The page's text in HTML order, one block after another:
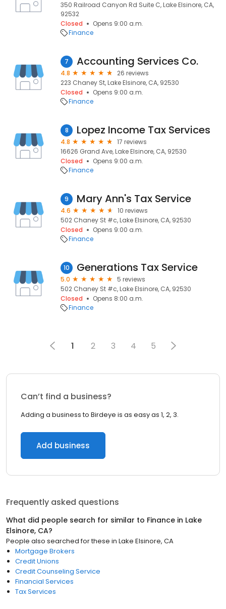
350 Railroad Canyon Rd Suite C, Lake Elsinore, CA,
92532
Closed
Opens 9:00 a.m.
Finance
7 Accounting Services Co.
4.8
26 reviews
223 Chaney St, Lake Elsinore, CA, 92530
Closed
Opens 9:00 a.m.
Finance
8 Lopez Income Tax Services
4.8
17 reviews
16626 Grand Ave, Lake Elsinore, CA, 92530
Closed
Opens 9:00 a.m.
Finance
9 Mary Ann's Tax Service
4.6
10 reviews
502 Chaney St #c, Lake Elsinore, CA, 92530
Closed
Opens 9:00 a.m.
Finance
10 Generations Tax Service
5.0
5 reviews
502 Chaney St #c, Lake Elsinore, CA, 92530
Closed
Opens 8:00 a.m.
Finance
1 2 3 4 5
Can’t find a business?
Adding a business to Birdeye is as easy as 1, 2, 3.
Add business
Frequently asked questions
What did people search for similar to Finance in Lake
Elsinore, CA?
People also searched for these in Lake Elsinore, CA
Mortgage Brokers
Credit Unions
Credit Counseling Service
Financial Services
Tax Services